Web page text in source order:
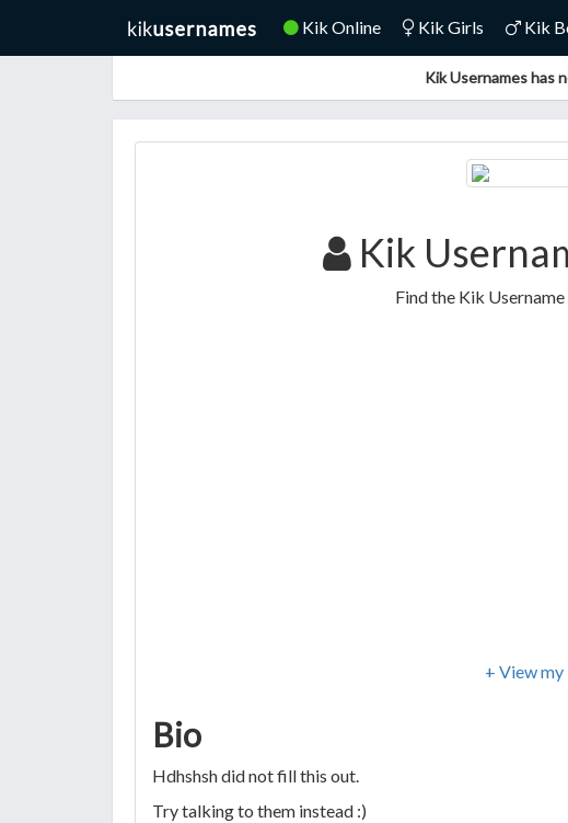
Kik Online Kik Girls Kik
Kik Usernames has
Kik
Find the Kik
+ View my
Bio
Hdhshsh did not fill this out.
Try talking to them instead :)